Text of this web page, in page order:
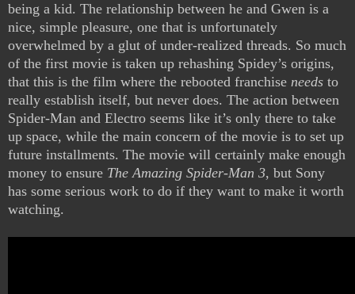
being a kid. The relationship between he and Gwen is a
nice, simple pleasure, one that is unfortunately
overwhelmed by a glut of under-realized threads. So much
of the first movie is taken up rehashing Spidey’s origins,
that this is the film where the rebooted franchise needs to
really establish itself, but never does. The action between
Spider-Man and Electro seems like it’s only there to take
up space, while the main concern of the movie is to set up
future installments. The movie will certainly make enough
money to ensure The Amazing Spider-Man 3, but Sony
has some serious work to do if they want to make it worth
watching.